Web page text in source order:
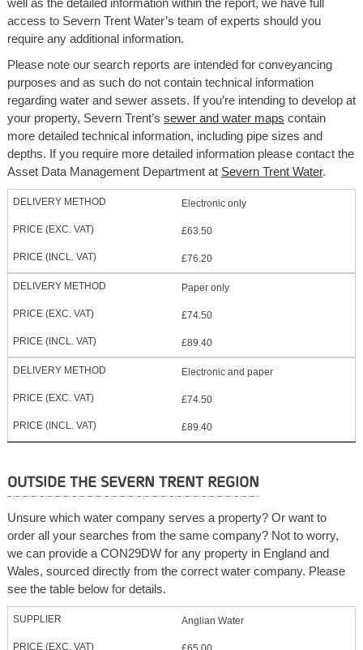
well as the detailed information within the report, we have full
access to Severn Trent Water’s team of experts should you
require any additional information.
Please note our search reports are intended for conveyancing
purposes and as such do not contain technical information
regarding water and sewer assets. If you’re intending to develop at
your property, Severn Trent’s sewer and water maps contain
more detailed technical information, including pipe sizes and
depths. If you require more detailed information please contact the
Asset Data Management Department at Severn Trent Water.
Electronic only
£63.50
£76.20
Paper only
£74.50
£89.40
Electronic and paper
£74.50
£89.40
OUTSIDE THE SEVERN TRENT REGION
Unsure which water company serves a property? Or want to
order all your searches from the same company? Not to worry,
we can provide a CON29DW for any property in England and
Wales, sourced directly from the correct water company. Please
see the table below for details.
Anglian Water